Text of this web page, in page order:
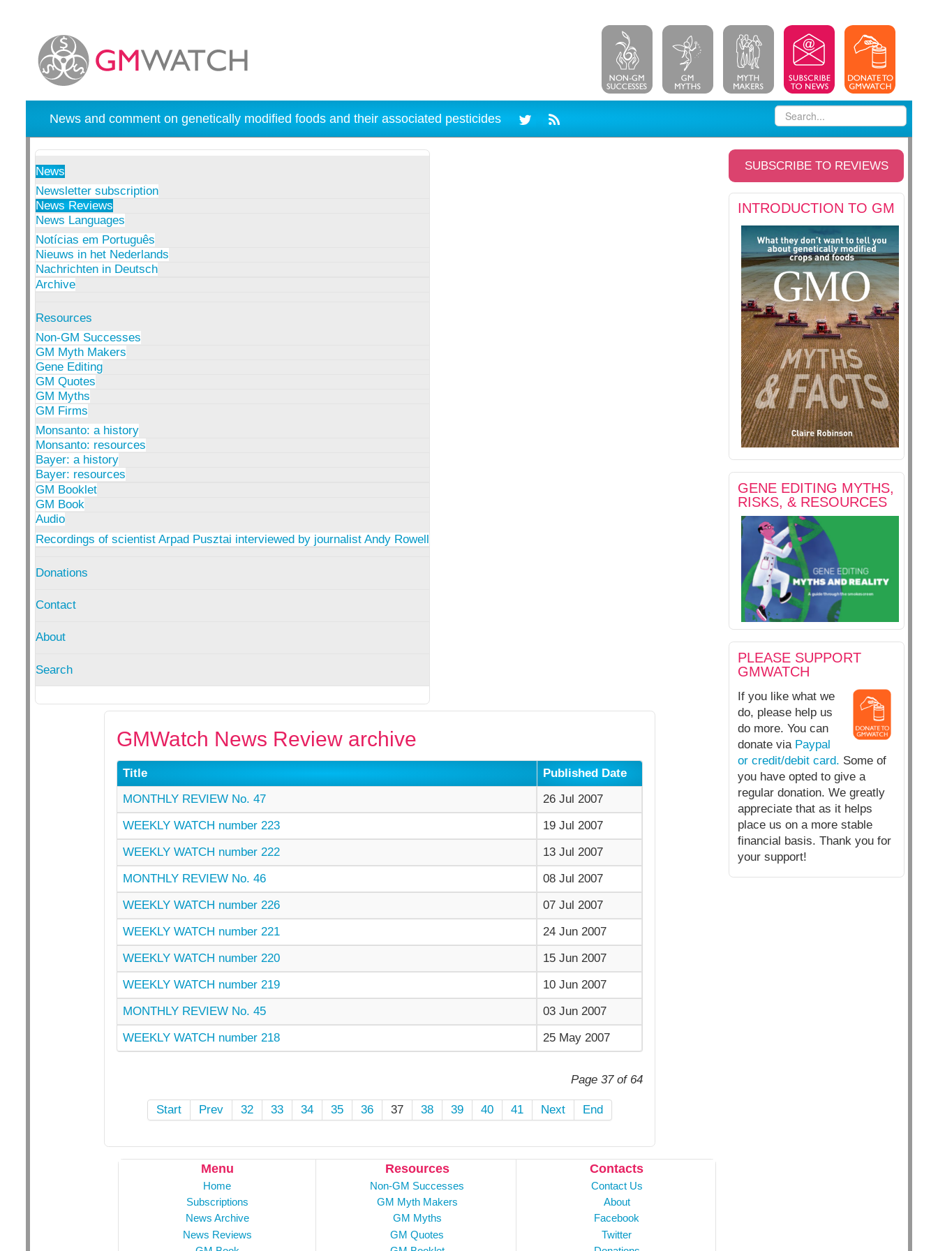
News and comment on genetically modified foods and their associated pesticides
News
Newsletter subscription
News Reviews
News Languages
Notícias em Português
Nieuws in het Nederlands
Nachrichten in Deutsch
Archive
Resources
Non-GM Successes
GM Myth Makers
Gene Editing
GM Quotes
GM Myths
GM Firms
Monsanto: a history
Monsanto: resources
Bayer: a history
Bayer: resources
GM Booklet
GM Book
Audio
Recordings of scientist Arpad Pusztai interviewed by journalist Andy Rowell
Donations
Contact
About
Search
SUBSCRIBE TO REVIEWS
INTRODUCTION TO GM
GENE EDITING MYTHS,
RISKS, & RESOURCES
PLEASE SUPPORT
GMWATCH
If you like what we
do, please help us
do more. You can
donate via Paypal
or credit/debit card. Some of
you have opted to give a
regular donation. We greatly
appreciate that as it helps
place us on a more stable
financial basis. Thank you for
your support!
GMWatch News Review archive
Title
Published Date
MONTHLY REVIEW No. 47
26 Jul 2007
WEEKLY WATCH number 223
19 Jul 2007
WEEKLY WATCH number 222
13 Jul 2007
MONTHLY REVIEW No. 46
08 Jul 2007
WEEKLY WATCH number 226
07 Jul 2007
WEEKLY WATCH number 221
24 Jun 2007
WEEKLY WATCH number 220
15 Jun 2007
WEEKLY WATCH number 219
10 Jun 2007
MONTHLY REVIEW No. 45
03 Jun 2007
WEEKLY WATCH number 218
25 May 2007
Page 37 of 64
Start Prev 32 33 34 35 36 37 38 39 40 41 Next End
Menu
Home
Subscriptions
News Archive
News Reviews
Resources
Non-GM Successes
GM Myth Makers
GM Myths
GM Quotes
Contacts
Contact Us
About
Facebook
Twitter